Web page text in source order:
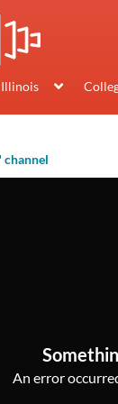
channel
An error